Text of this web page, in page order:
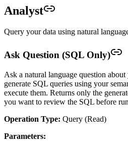
Analyst
Query your data using natural
Ask Question (SQL Only)
Ask a natural language question
generate SQL queries using your
execute them. Returns only the
you want to review the SQL before
Operation Type: Query (Read)
Parameters: